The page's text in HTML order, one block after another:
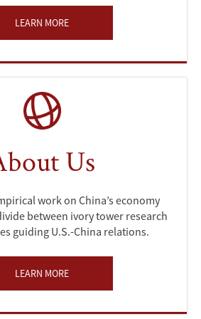
LEARN MORE
Us
work on China’s economy
between ivory tower research
guiding U.S.-China relations.
LEARN MORE